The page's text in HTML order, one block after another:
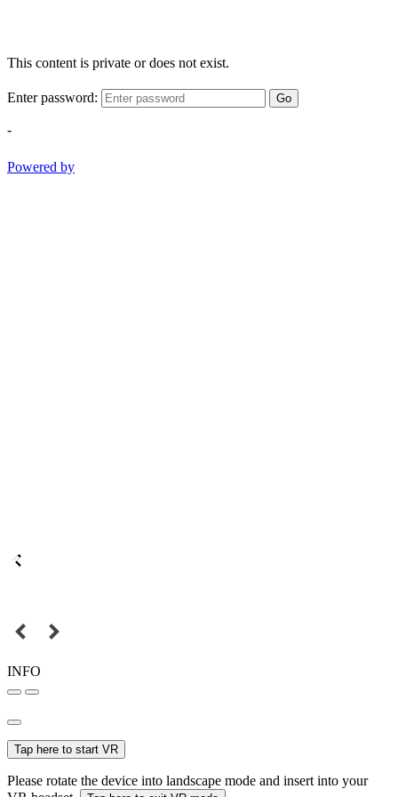
This content is private or does not exist.
Enter password: Go
-
Powered by
INFO
Tap here to start VR
Please rotate the device into landscape mode and insert into your